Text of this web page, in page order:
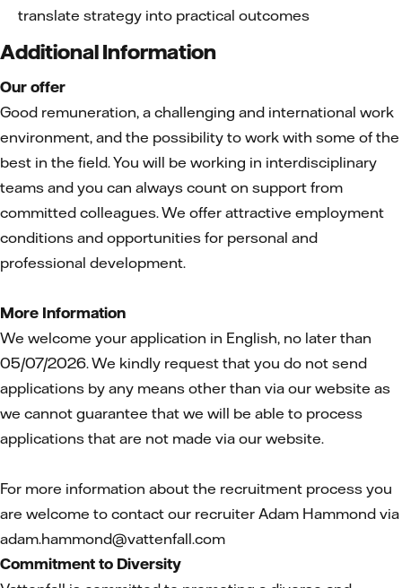
translate strategy into practical outcomes
Additional Information
Our offer
Good remuneration, a challenging and international work
environment, and the possibility to work with some of the
best in the field. You will be working in interdisciplinary
teams and you can always count on support from
committed colleagues. We offer attractive employment
conditions and opportunities for personal and
professional development.
More Information
We welcome your application in English, no later than
05/07/2026. We kindly request that you do not send
applications by any means other than via our website as
we cannot guarantee that we will be able to process
applications that are not made via our website.
For more information about the recruitment process you
are welcome to contact our recruiter Adam Hammond via
adam.hammond@vattenfall.com
Commitment to Diversity